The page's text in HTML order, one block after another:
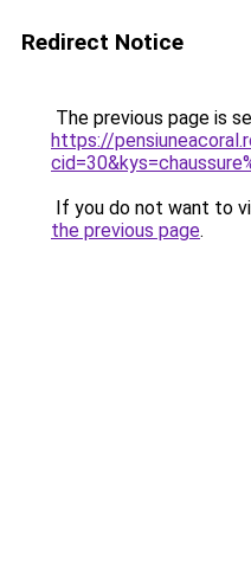
Redirect Notice
The previous page is
https://
If you do not want to
the previous page.